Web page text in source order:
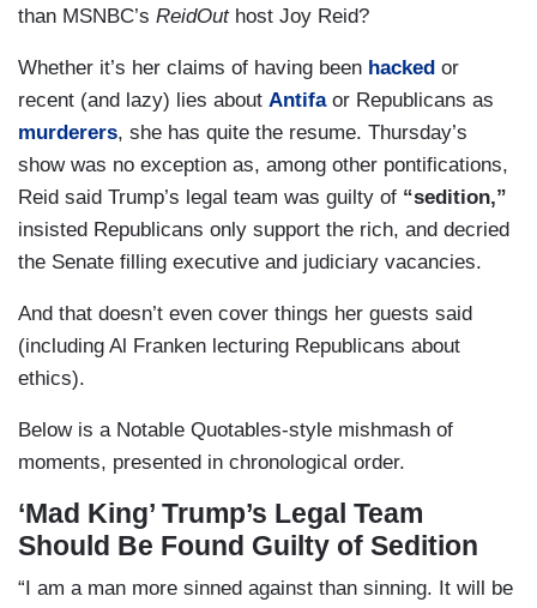
than MSNBC’s ReidOut host Joy Reid?
Whether it’s her claims of having been hacked or
recent (and lazy) lies about Antifaor Republicans as
murderers, she has quite the resume. Thursday’s
show was no exception as, among other pontifications,
Reid said Trump’s legal team was guilty of “sedition,”
insisted Republicans only support the rich, and decried
the Senate filling executive and judiciary vacancies.
And that doesn’t even cover things her guests said
(including Al Franken lecturing Republicans about
ethics).
Below is a Notable Quotables-style mishmash of
moments, presented in chronological order.
‘Mad King’ Trump’s Legal Team
Should Be Found Guilty of Sedition
“I am a man more sinned against than sinning. It will be